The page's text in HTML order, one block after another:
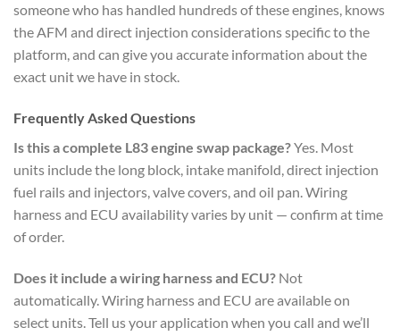
someone who has handled hundreds of these engines, knows
the AFM and direct injection considerations specific to the
platform, and can give you accurate information about the
exact unit we have in stock.
Frequently Asked Questions
Is this a complete L83 engine swap package?Yes. Most
units include the long block, intake manifold, direct injection
fuel rails and injectors, valve covers, and oil pan. Wiring
harness and ECU availability varies by unit — confirm at time
of order.
Does it include a wiring harness and ECU? Not
automatically. Wiring harness and ECU are available on
select units. Tell us your application when you call and we’ll